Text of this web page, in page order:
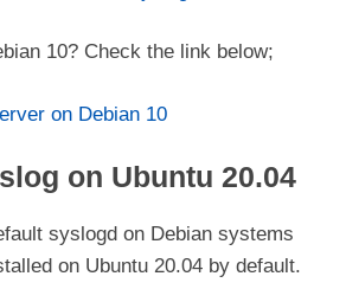
10? Check the link below;
on Debian 10
on Ubuntu 20.04
syslogd on Debian systems
on Ubuntu 20.04 by default.